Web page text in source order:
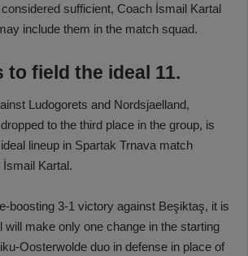
sufficient, Coach İsmail Kartal
include them in the match squad.
to field the ideal 11.
Ludogorets and Nordsjaelland,
to the third place in the group, is
lineup in Spartak Trnava match
Kartal.
boosting 3-1 victory against Beşiktaş, it is
will make only one change in the starting
Oosterwolde duo in defense in place of